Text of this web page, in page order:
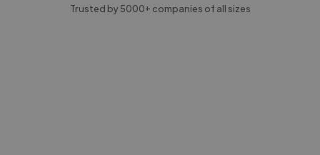
Trusted by 5000+ companies of all sizes